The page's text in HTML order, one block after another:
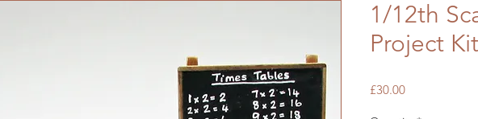
1/12th
Project Kit
£30.00Price